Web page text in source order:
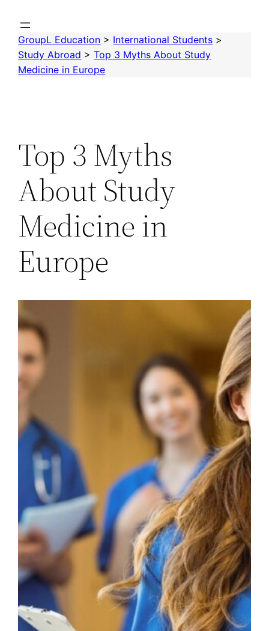
content
GroupL Education > International Students >
Study Abroad >Top 3 Myths About Study
Medicine in Europe
Top 3 Myths
About Study
Medicine in
Europe